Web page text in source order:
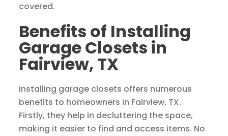
covered.
Benefits of Installing
Garage Closets in
Fairview, TX
Installing garage closets offers numerous
benefits to homeowners in Fairview, TX.
Firstly, they help in decluttering the space,
making it easier to find and access items. No